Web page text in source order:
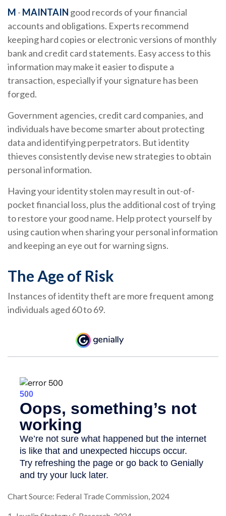
M - MAINTAIN good records of your financial
accounts and obligations. Experts recommend
keeping hard copies or electronic versions of monthly
bank and credit card statements. Easy access to this
information may make it easier to dispute a
transaction, especially if your signature has been
forged.
Government agencies, credit card companies, and
individuals have become smarter about protecting
data and identifying perpetrators. But identity
thieves consistently devise new strategies to obtain
personal information.
Having your identity stolen may result in out-of-
pocket financial loss, plus the additional cost of trying
to restore your good name. Help protect yourself by
using caution when sharing your personal information
and keeping an eye out for warning signs.
The Age of Risk
Instances of identity theft are more frequent among
individuals aged 60 to 69.
Chart Source: Federal Trade Commission, 2024